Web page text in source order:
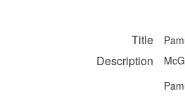
Title
Description